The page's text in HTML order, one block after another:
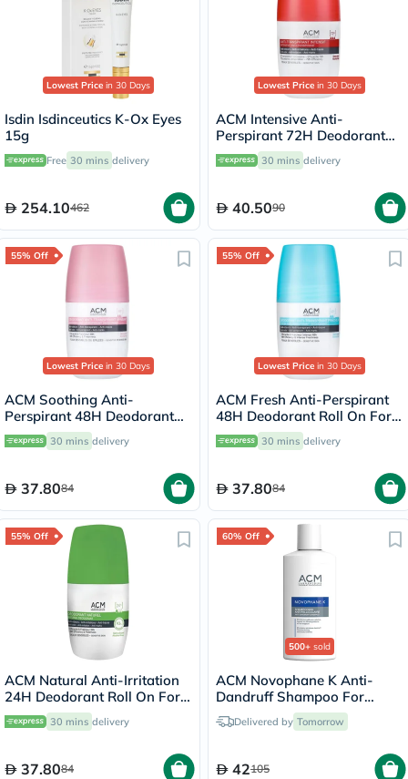
Lowest Price in 30 Days
Isdin Isdinceutics K-Ox Eyes
15g
Free 30 mins delivery
254.10462
Lowest Price in 30 Days
ACM Intensive Anti-
Perspirant 72H Deodorant
Roll On For Sensitive Skin
50ml
30 mins delivery
40.5090
55% Off
Lowest Price in 30 Days
ACM Soothing Anti-
Perspirant 48H Deodorant
Roll On For Sensitive Skin
50ml
30 mins delivery
37.8084
55% Off
Lowest Price in 30 Days
ACM Fresh Anti-Perspirant
48H Deodorant Roll On For
Sensitive Skin 50ml
30 mins delivery
37.8084
55% Off
ACM Natural Anti-Irritation
24H Deodorant Roll On For
Sensitive Skin 50ml
30 mins delivery
37.8084
60% Off
500+ sold
ACM Novophane K Anti-
Dandruff Shampoo For
Severe Scaly Scalp 125ml
Delivered by Tomorrow
42105